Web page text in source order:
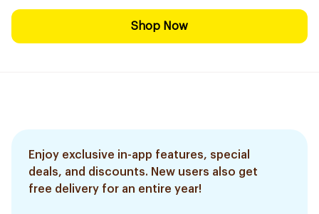
Shop Now
Enjoy exclusive in-app features, special
deals, and discounts. New users also get
free delivery for an entire year!